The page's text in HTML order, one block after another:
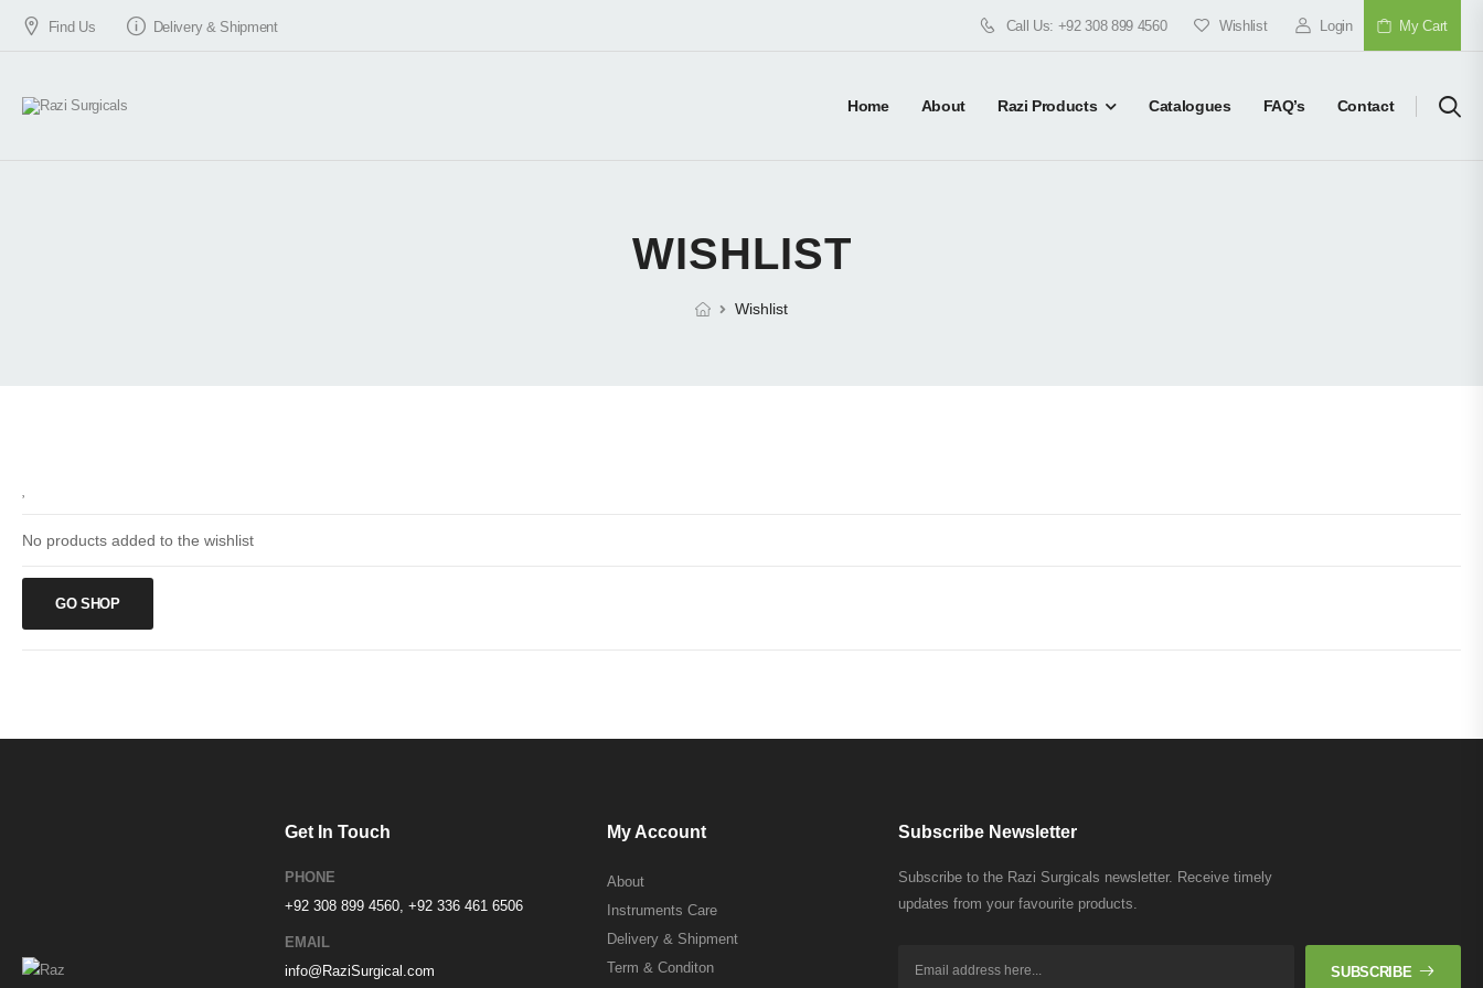
Find Us Delivery & Shipment Call Us: +92 308 899 4560 Wishlist Login My Cart
Home About Razi Products Catalogues FAQ’s Contact
WISHLIST
Wishlist
No products added to the wishlist
GO SHOP
Get In Touch
PHONE
+92 308 899 4560, +92 336 461 6506
EMAIL
info@RaziSurgical.com
My Account
About
Instruments Care
Delivery & Shipment
Term & Conditon
Subscribe Newsletter
Subscribe to the Razi Surgicals newsletter. Receive timely
updates from your favourite products.
SUBSCRIBE